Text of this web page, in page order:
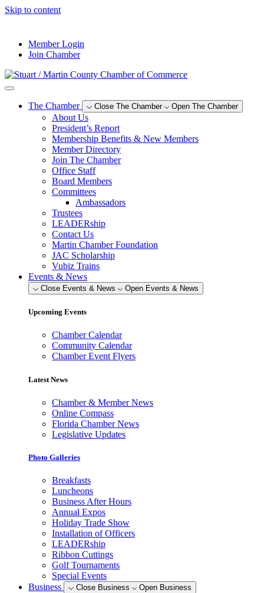
Skip to content
Member Login
Join Chamber
The Chamber Close The Chamber Open The Chamber
About Us
President’s Report
Membership Benefits & New Members
Member Directory
Join The Chamber
Office Staff
Board Members
Committees
Ambassadors
Trustees
LEADERship
Contact Us
Martin Chamber Foundation
JAC Scholarship
Vubiz Trains
Events & News
Close Events & News Open Events & News
Upcoming Events
Chamber Calendar
Community Calendar
Chamber Event Flyers
Latest News
Chamber & Member News
Online Compass
Florida Chamber News
Legislative Updates
Photo Galleries
Breakfasts
Luncheons
Business After Hours
Annual Expos
Holiday Trade Show
Installation of Officers
LEADERship
Ribbon Cuttings
Golf Tournaments
Special Events
Business
Close Business Open Business